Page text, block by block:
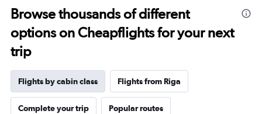
Browse thousands of different
options on Cheapflights for your next
trip
Flights by cabin class Flights from Riga
Complete your trip Popular routes